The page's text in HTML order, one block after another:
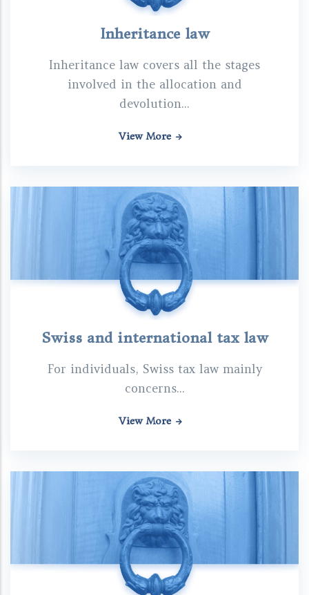
Inheritance law
Inheritance law covers all the stages
involved in the allocation and
devolution...
View More
Swiss and international tax law
For individuals, Swiss tax law mainly
concerns...
View More